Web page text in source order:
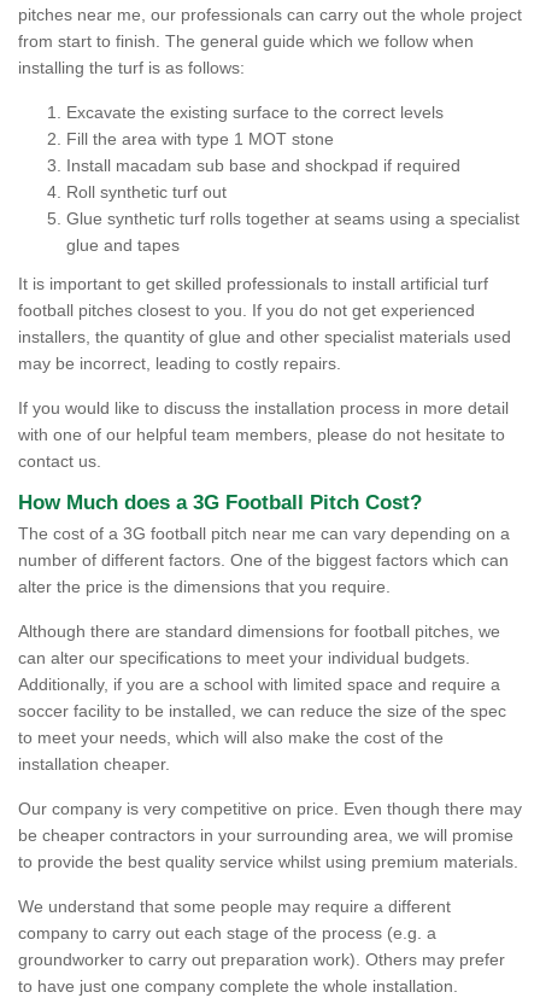
pitches near me, our professionals can carry out the whole project
from start to finish. The general guide which we follow when
installing the turf is as follows:
Excavate the existing surface to the correct levels
Fill the area with type 1 MOT stone
Install macadam sub base and shockpad if required
Roll synthetic turf out
Glue synthetic turf rolls together at seams using a specialist
glue and tapes
It is important to get skilled professionals to install artificial turf
football pitches closest to you. If you do not get experienced
installers, the quantity of glue and other specialist materials used
may be incorrect, leading to costly repairs.
If you would like to discuss the installation process in more detail
with one of our helpful team members, please do not hesitate to
contact us.
How Much does a 3G Football Pitch Cost?
The cost of a 3G football pitch near me can vary depending on a
number of different factors. One of the biggest factors which can
alter the price is the dimensions that you require.
Although there are standard dimensions for football pitches, we
can alter our specifications to meet your individual budgets.
Additionally, if you are a school with limited space and require a
soccer facility to be installed, we can reduce the size of the spec
to meet your needs, which will also make the cost of the
installation cheaper.
Our company is very competitive on price. Even though there may
be cheaper contractors in your surrounding area, we will promise
to provide the best quality service whilst using premium materials.
We understand that some people may require a different
company to carry out each stage of the process (e.g. a
groundworker to carry out preparation work). Others may prefer
to have just one company complete the whole installation.